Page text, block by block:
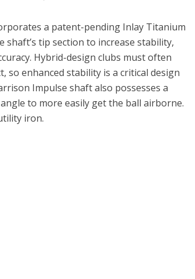
a patent-pending Inlay Titanium
tip section to increase stability,
Hybrid-design clubs must often
enhanced stability is a critical design
Impulse shaft also possesses a
to more easily get the ball airborne.
iron.